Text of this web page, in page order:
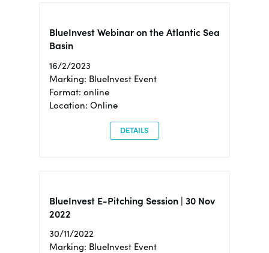
BlueInvest Webinar on the Atlantic Sea
Basin
16/2/2023
Marking: BlueInvest Event
Format: online
Location: Online
DETAILS
BlueInvest E-Pitching Session | 30 Nov
2022
30/11/2022
Marking: BlueInvest Event